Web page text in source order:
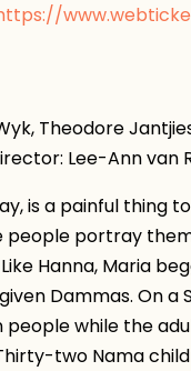
Theodore
Lee-Ann van
is a painful thing
people portray
Hanna, Maria
Dammas. On a
people while the
two Nama